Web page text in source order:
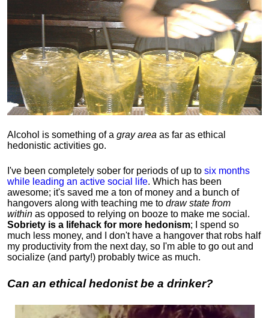
Alcohol is something of a gray area as far as ethical
hedonistic activities go.
I've been completely sober for periods of up to six months
while leading an active social life. Which has been
awesome; it's saved me a ton of money and a bunch of
hangovers along with teaching me to draw state from
within as opposed to relying on booze to make me social.
Sobriety is a lifehack for more hedonism; I spend so
much less money, and I don't have a hangover that robs half
my productivity from the next day, so I'm able to go out and
socialize (and party!) probably twice as much.
Can an ethical hedonist be a drinker?